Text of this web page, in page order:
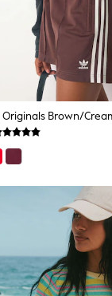
Originals Brown/